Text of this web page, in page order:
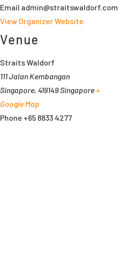
Email admin@straitswaldorf.com
View Organizer Website
Venue
Straits Waldorf
111 Jalan Kembangan
Singapore, 419149Singapore+
Google Map
Phone +65 8833 4277